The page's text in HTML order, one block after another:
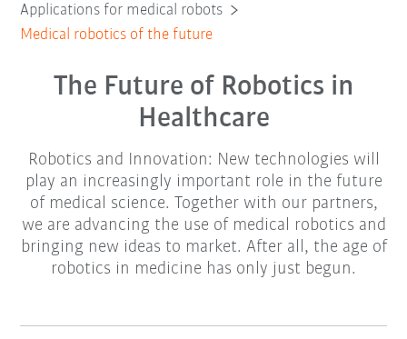
Applications for medical robots
Medical robotics of the future
The Future of Robotics in
Healthcare
Robotics and Innovation: New technologies will
play an increasingly important role in the future
of medical science. Together with our partners,
we are advancing the use of medical robotics and
bringing new ideas to market. After all, the age of
robotics in medicine has only just begun.